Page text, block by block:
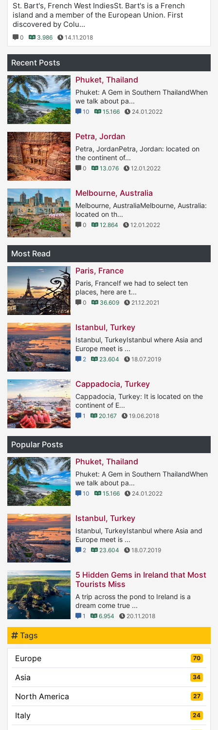
St. Bart's, French West IndiesSt. Bart's is a French
island and a member of the European Union. First
discovered by Colu...
0 3.986 14.11.2018
Recent Posts
Phuket, Thailand
Phuket: A Gem in Southern ThailandWhen
we talk about pa...
10 15.166 24.01.2022
Petra, Jordan
Petra, JordanPetra, Jordan: located on
the continent of...
0 13.076 12.01.2022
Melbourne, Australia
Melbourne, AustraliaMelbourne, Australia:
located on th...
0 12.864 12.01.2022
Most Read
Paris, France
Paris, FranceIf we had to select ten
places, here are t...
0 36.609 21.12.2021
Istanbul, Turkey
Istanbul, TurkeyIstanbul where Asia and
Europe meet is ...
2 23.604 18.07.2019
Cappadocia, Turkey
Cappadocia, Turkey: It is located on the
continent of E...
1 20.167 19.06.2018
Popular Posts
Phuket, Thailand
Phuket: A Gem in Southern ThailandWhen
we talk about pa...
10 15.166 24.01.2022
Istanbul, Turkey
Istanbul, TurkeyIstanbul where Asia and
Europe meet is ...
2 23.604 18.07.2019
5 Hidden Gems in Ireland that Most
Tourists Miss
A trip across the pond to Ireland is a
dream come true ...
1 6.954 20.11.2018
Tags
Europe 70
Asia 34
North America 27
Italy 24